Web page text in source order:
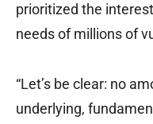
prioritized the
needs of millions of
“Let’s be clear: no
underlying,